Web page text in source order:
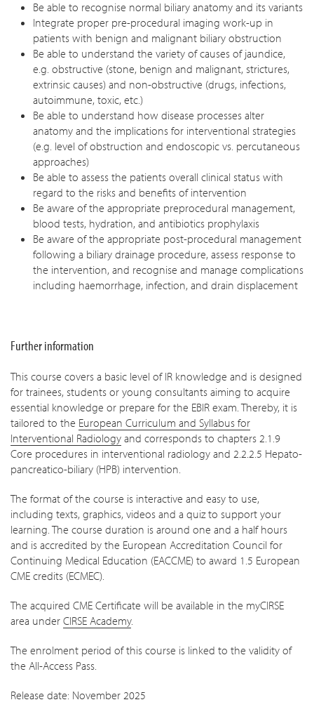
Be able to recognise normal biliary anatomy and its variants
Integrate proper pre-procedural imaging work-up in
patients with benign and malignant biliary obstruction
Be able to understand the variety of causes of jaundice,
e.g. obstructive (stone, benign and malignant, strictures,
extrinsic causes) and non-obstructive (drugs, infections,
autoimmune, toxic, etc.)
Be able to understand how disease processes alter
anatomy and the implications for interventional strategies
(e.g. level of obstruction and endoscopic vs. percutaneous
approaches)
Be able to assess the patients overall clinical status with
regard to the risks and benefits of intervention
Be aware of the appropriate preprocedural management,
blood tests, hydration, and antibiotics prophylaxis
Be aware of the appropriate post-procedural management
following a biliary drainage procedure, assess response to
the intervention, and recognise and manage complications
including haemorrhage, infection, and drain displacement
Further information
This course covers a basic level of IR knowledge and is designed
for trainees, students or young consultants aiming to acquire
essential knowledge or prepare for the EBIR exam. Thereby, it is
tailored to the European Curriculum and Syllabus for
Interventional Radiology and corresponds to chapters 2.1.9
Core procedures in interventional radiology and 2.2.2.5 Hepato-
pancreatico-biliary (HPB) intervention.
The format of the course is interactive and easy to use,
including texts, graphics, videos and a quiz to support your
learning. The course duration is around one and a half hours
and is accredited by the European Accreditation Council for
Continuing Medical Education (EACCME) to award 1.5 European
CME credits (ECMEC).
The acquired CME Certificate will be available in the myCIRSE
area under CIRSE Academy.
The enrolment period of this course is linked to the validity of
the All-Access Pass.
Release date: November 2025